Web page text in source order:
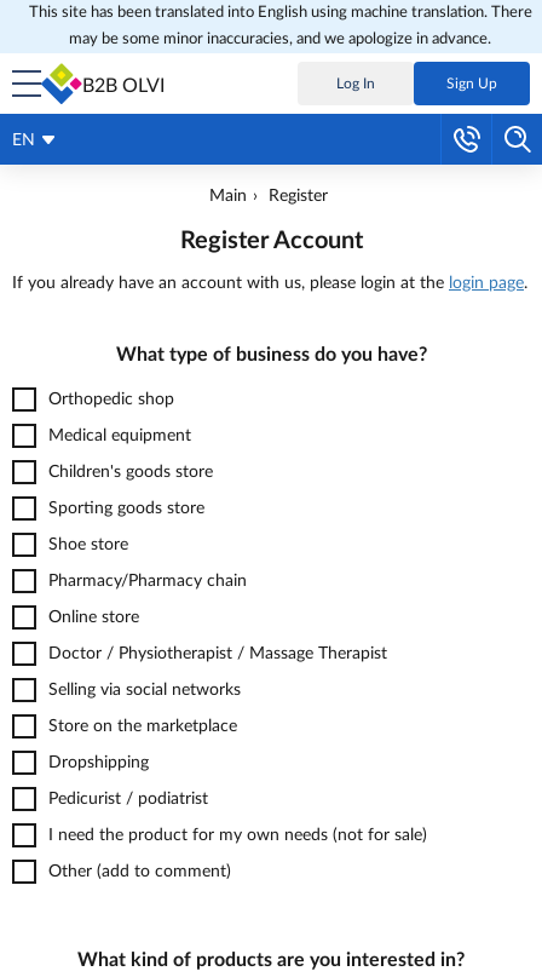
This site has been translated into English using machine translation. There
may be some minor inaccuracies, and we apologize in advance.
B2B OLVI Log In Sign Up
EN
Main Register
Register Account
If you already have an account with us, please login at the login page.
What type of business do you have?
Orthopedic shop
Medical equipment
Children's goods store
Sporting goods store
Shoe store
Pharmacy/Pharmacy chain
Online store
Doctor / Physiotherapist / Massage Therapist
Selling via social networks
Store on the marketplace
Dropshipping
Pedicurist / podiatrist
I need the product for my own needs (not for sale)
Other (add to comment)
What kind of products are you interested in?